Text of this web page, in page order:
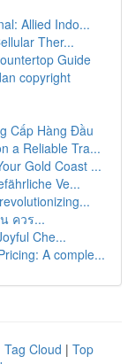
Allied Indo...
Ther...
Guide
copyright
Cấp Hàng Đầu
a Reliable Tra...
Gold Coast ...
Ve...
ควร...
Che...
A comple...
Tag Cloud | Top